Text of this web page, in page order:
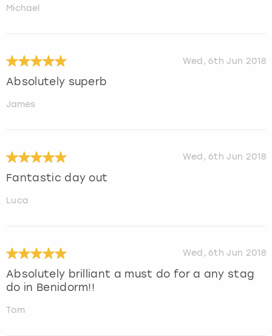
Michael
Wed, 6th Jun 2018
Absolutely superb
James
Wed, 6th Jun 2018
Fantastic day out
Luca
Wed, 6th Jun 2018
Absolutely brilliant a must do for a any stag
do in Benidorm!!
Tom